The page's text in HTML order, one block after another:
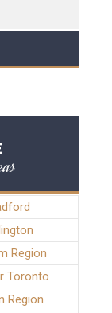
Region
Toronto
Region